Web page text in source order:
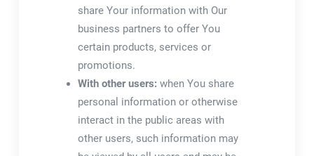
share Your information with Our
business partners to offer You
certain products, services or
promotions.
With other users: when You share
personal information or otherwise
interact in the public areas with
other users, such information may